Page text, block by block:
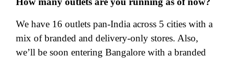
We have 16 outlets pan-India across 5 cities with a
mix of branded and delivery-only stores. Also,
we’ll be soon entering Bangalore with a branded